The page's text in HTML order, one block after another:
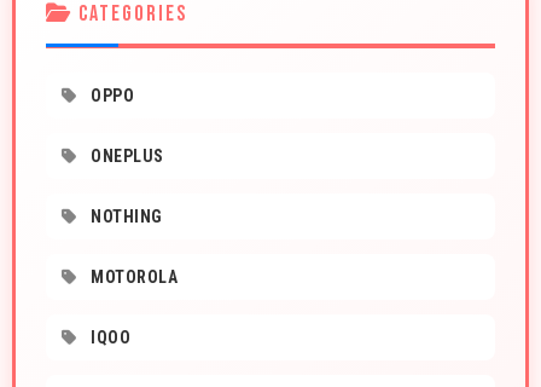
CATEGORIES
OPPO
ONEPLUS
NOTHING
MOTOROLA
IQOO